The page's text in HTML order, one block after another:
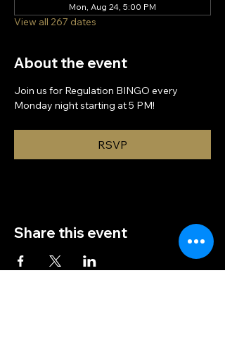
Mon, Aug 24, 5:00 PM
View all 267 dates
About the event
Join us for Regulation BINGO every
Monday night starting at 5 PM!
RSVP
Share this event